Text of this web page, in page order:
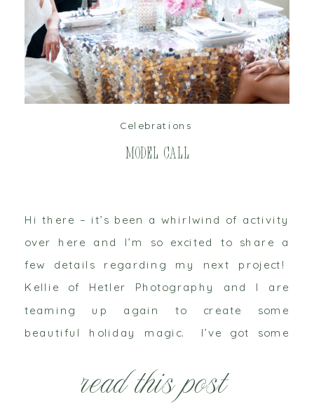
read this post
Hi there – it’s been a whirlwind of activity
over here and I’m so excited to share a
few details regarding my next project!
Kellie of Hetler Photography and I are
teaming up again to create some
beautiful holiday magic. I’ve got some
share all those […]
Model Call
Celebrations